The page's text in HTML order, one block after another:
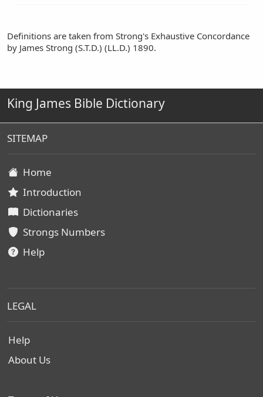
Definitions are taken from Strong's Exhaustive Concordance
by James Strong (S.T.D.) (LL.D.) 1890.
King James Bible Dictionary
SITEMAP
Home
Introduction
Dictionaries
Strongs Numbers
Help
LEGAL
Help
About Us